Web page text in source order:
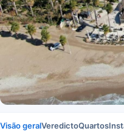
Visão geralVeredictoQuartos